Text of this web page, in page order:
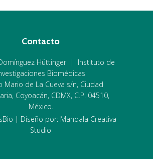
Contacto
Hüttinger | Instituto de
Biomédicas
Mario de La Cueva s/n, Ciudad
Coyoacán, CDMX, C.P. 04510,
México.
| Diseño por: Mandala Creativa
Studio